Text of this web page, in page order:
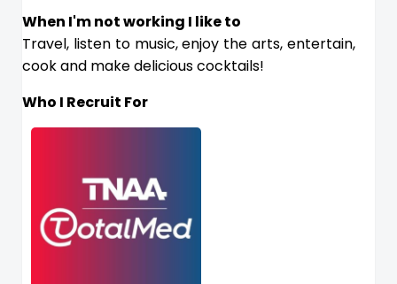
When I'm not working I like to
Travel, listen to music, enjoy the arts, entertain,
cook and make delicious cocktails!
Who I Recruit For